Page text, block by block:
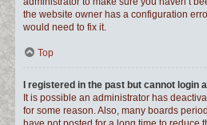
the website owner has a configuration
would need to fix it.
Top
I registered in the past but cannot login
It is possible an administrator has
for some reason. Also, many boards